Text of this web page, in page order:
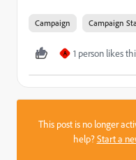
Campaign Campaign
A 1 person likes
This post is no longer
help?Start a